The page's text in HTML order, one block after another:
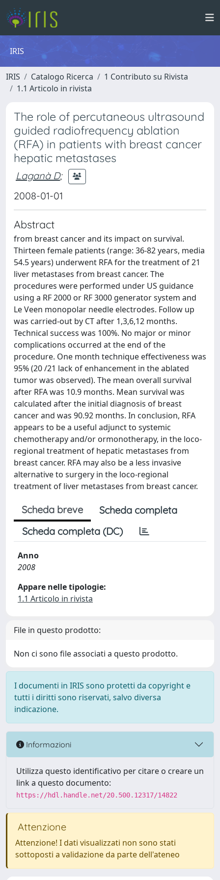
IRIS
IRIS Catalogo Ricerca
1 Contributo su Rivista
1.1 Articolo in rivista
The role of percutaneous ultrasound
guided radiofrequency ablation
(RFA) in patients with breast cancer
hepatic metastases
Laganà D;
2008-01-01
Abstract
from breast cancer and its impact on survival.
Thirteen female patients (range: 36-82 years, media
54.5 years) underwent RFA for the treatment of 21
liver metastases from breast cancer. The
procedures were performed under US guidance
using a RF 2000 or RF 3000 generator system and
Le Veen monopolar needle electrodes. Follow up
was carried-out by CT after 1,3,6,12 months.
Technical success was 100%. No major or minor
complications occurred at the end of the
procedure. One month technique effectiveness was
95% (20 /21 lack of enhancement in the ablated
tumor was observed). The mean overall survival
after RFA was 10.9 months. Mean survival was
calculated after the initial diagnosis of breast
cancer and was 90.92 months. In conclusion, RFA
appears to be a useful adjunct to systemic
chemotherapy and/or ormonotherapy, in the loco-
regional treatment of hepatic metastases from
breast cancer. RFA may also be a less invasive
alternative to surgery in the loco-regional
treatment of liver metastases from breast cancer.
Scheda breve
Scheda completa
Scheda completa (DC)
Anno
2008
Appare nelle tipologie:
1.1 Articolo in rivista
File in questo prodotto:
Non ci sono file associati a questo prodotto.
I documenti in IRIS sono protetti da copyright e
tutti i diritti sono riservati, salvo diversa
indicazione.
Informazioni
Utilizza questo identificativo per citare o creare un
link a questo documento:
https://hdl.handle.net/20.500.12317/14822
Attenzione
Attenzione! I dati visualizzati non sono stati
sottoposti a validazione da parte dell'ateneo